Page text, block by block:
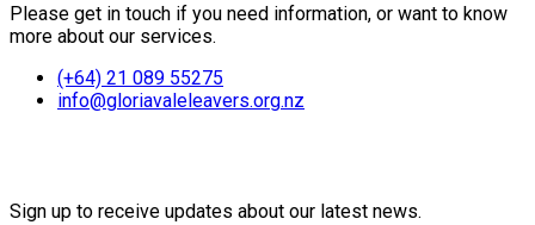
Please get in touch if you need information, or want to know
more about our services.
(+64) 21 089 55275
info@gloriavaleleavers.org.nz
Sign up to receive updates about our latest news.